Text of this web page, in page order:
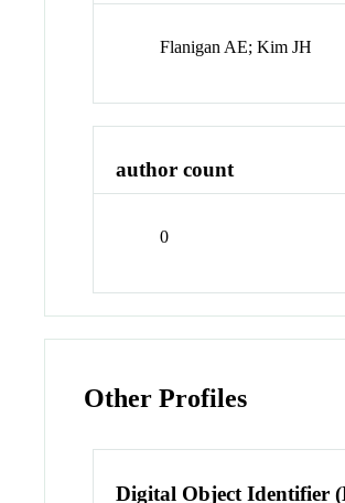
Flanigan AE; Kim JH
author count
0
Other Profiles
Digital Object Identifier